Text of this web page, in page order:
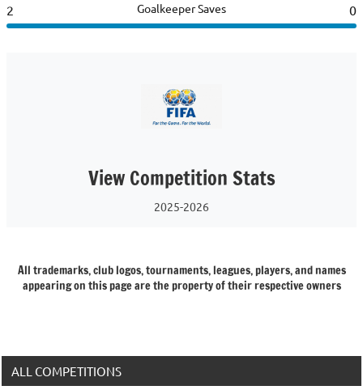
2 Goalkeeper Saves 0
View Competition Stats
2025-2026
All trademarks, club logos, tournaments, leagues, players, and names
appearing on this page are the property of their respective owners
ALL COMPETITIONS